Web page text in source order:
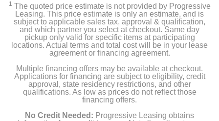
1 The quoted price estimate is not provided by Progressive
Leasing. This price estimate is only an estimate, and is
subject to applicable sales tax, approval & qualification,
and which partner you select at checkout. Same day
pickup only valid for specific items at participating
locations. Actual terms and total cost will be in your lease
agreement or financing agreement.
Multiple financing offers may be available at checkout.
Applications for financing are subject to eligibility, credit
approval, state residency restrictions, and other
qualifications. As low as prices do not reflect those
financing offers.
No Credit Needed: Progressive Leasing obtains